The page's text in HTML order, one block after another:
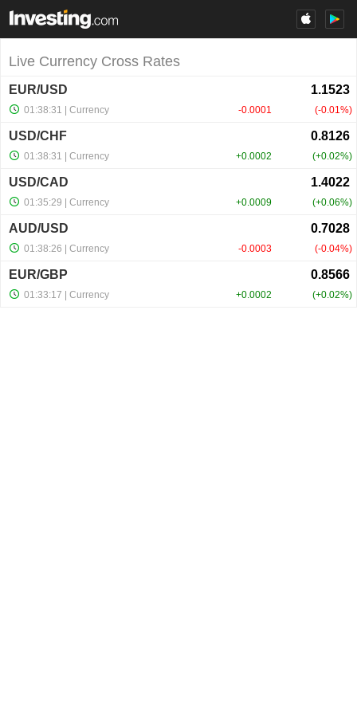
Live Currency Cross Rates
EUR/USD
-0.0001 -0.01%
01:38:31 | Currency
USD/CHF
+0.0002 +0.02%
01:38:31 | Currency
USD/CAD
+0.0009 +0.06%
01:35:29 | Currency
AUD/USD
-0.0003 -0.04%
01:38:26 | Currency
EUR/GBP
+0.0002 +0.02%
01:33:17 | Currency